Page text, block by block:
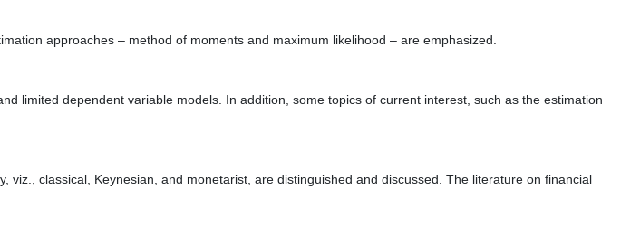
approaches – method of moments and maximum likelihood – are emphasized.
limited dependent variable models. In addition, some topics of current interest, such as the estimation
classical, Keynesian, and monetarist, are distinguished and discussed. The literature on financial